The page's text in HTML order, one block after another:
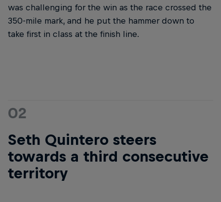
was challenging for the win as the race crossed the
350-mile mark, and he put the hammer down to
take first in class at the finish line.
02
Seth Quintero steers
towards a third consecutive
territory